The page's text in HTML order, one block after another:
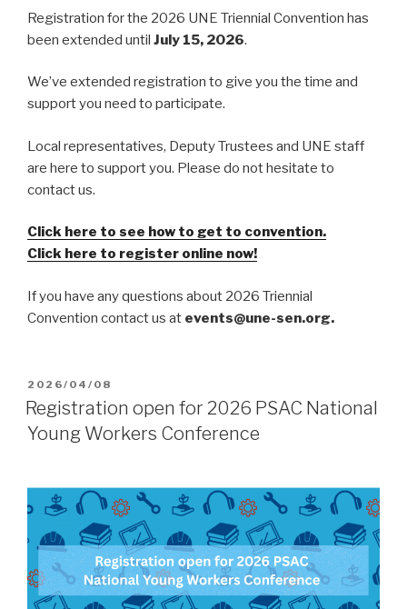
Registration for the 2026 UNE Triennial Convention has
been extended until July 15, 2026.
We’ve extended registration to give you the time and
support you need to participate.
Local representatives, Deputy Trustees and UNE staff
are here to support you. Please do not hesitate to
contact us.
Click here to see how to get to convention.
Click here to register online now!
If you have any questions about 2026 Triennial
Convention contact us at events@une-sen.org.
POSTED
ON
2026/04/08
Registration open for 2026 PSAC National
Young Workers Conference